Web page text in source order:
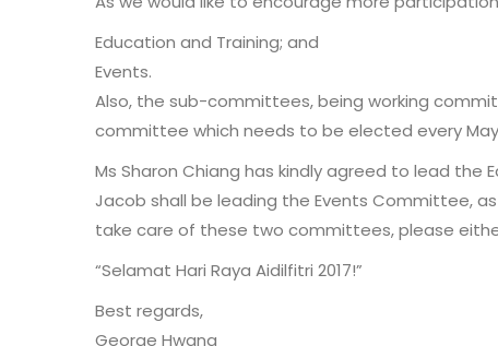
Education and Training; and
Events.
Also, the sub-committees, being working
committee which needs to be elected every
Ms Sharon Chiang has kindly agreed to lead
Jacob shall be leading the Events Committee,
take care of these two committees, please
“Selamat Hari Raya Aidilfitri 2017!”
Best regards,
George Hwang